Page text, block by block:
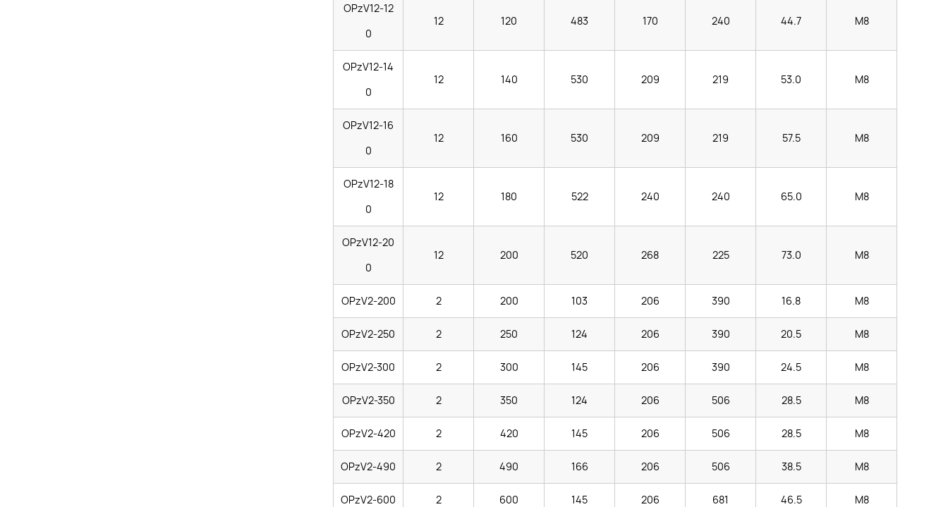
OPzV12-12
0
12 120 483 170 240 44.7 M8
OPzV12-14
0
12 140 530 209 219 53.0 M8
OPzV12-16
0
12 160 530 209 219 57.5 M8
OPzV12-18
0
12 180 522 240 240 65.0 M8
OPzV12-20
0
12 200 520 268 225 73.0 M8
OPzV2-200 2 200 103 206 390 16.8 M8
OPzV2-250 2 250 124 206 390 20.5 M8
OPzV2-300 2 300 145 206 390 24.5 M8
OPzV2-350 2 350 124 206 506 28.5 M8
OPzV2-420 2 420 145 206 506 28.5 M8
OPzV2-490 2 490 166 206 506 38.5 M8
OPzV2-600 2 600 145 206 681 46.5 M8